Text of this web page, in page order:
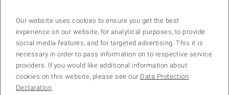
Confirmed Keynote Speaker
Univ.Prof. Dipl.-Ing. Dr.techn. Dr.h.c.mult.Günter Blöschl , TU Wien
Prof.Kala Vairavamoorthy , Executive Director, International Water
Association
Gustavo Saltiel, MSc, Strategic Advisor of the Lisbon Water Center,
former Global Lead for Water Supply and Sanitation at the World
Bank
Our website uses cookies to ensure you get the best
experience on our website, for analytical purposes, to provide
social media features, and for targeted advertising. This it is
necessary in order to pass information on to respective service
providers. If you would like additional information about
cookies on this website, please see our Data Protection
Declaration